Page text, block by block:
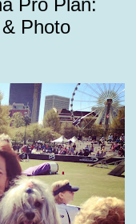
Pro Plan:
Photo